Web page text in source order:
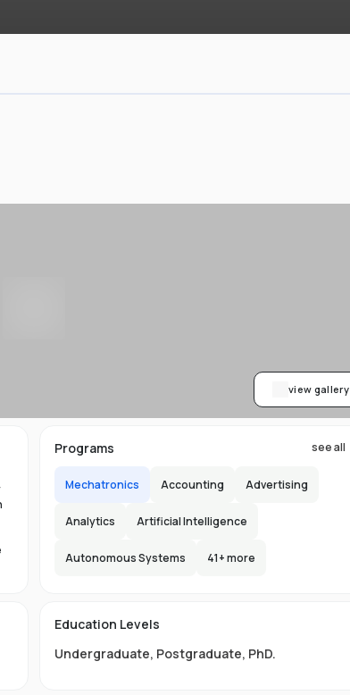
view gallery
Programs see all
Mechatronics Accounting Advertising
Analytics Artificial Intelligence
Autonomous Systems 41+ more
Education Levels
Undergraduate, Postgraduate, PhD.